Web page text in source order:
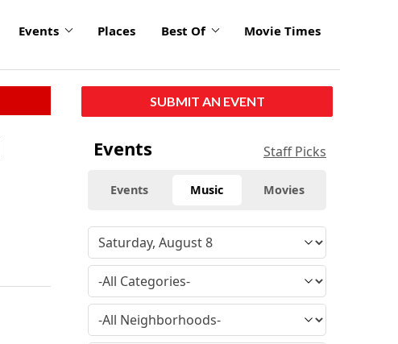
Events Places Best Of Movie Times
SUBMIT AN EVENT
Events Staff Picks
Events Music Movies